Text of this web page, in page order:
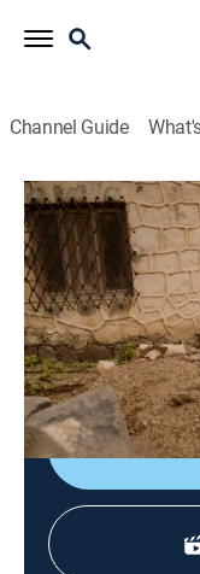
Channel Guide
Secret Nazi Ruins
S1 E3 |
0h 42m|History,
New discoveries
mansion was a
mission.